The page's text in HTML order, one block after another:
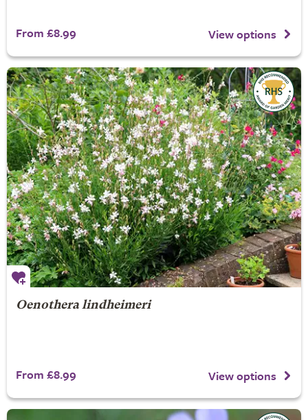
From £8.99 View options
Oenothera lindheimeri
From £8.99 View options